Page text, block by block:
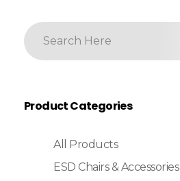
Product Categories
All Products
ESD Chairs & Accessories